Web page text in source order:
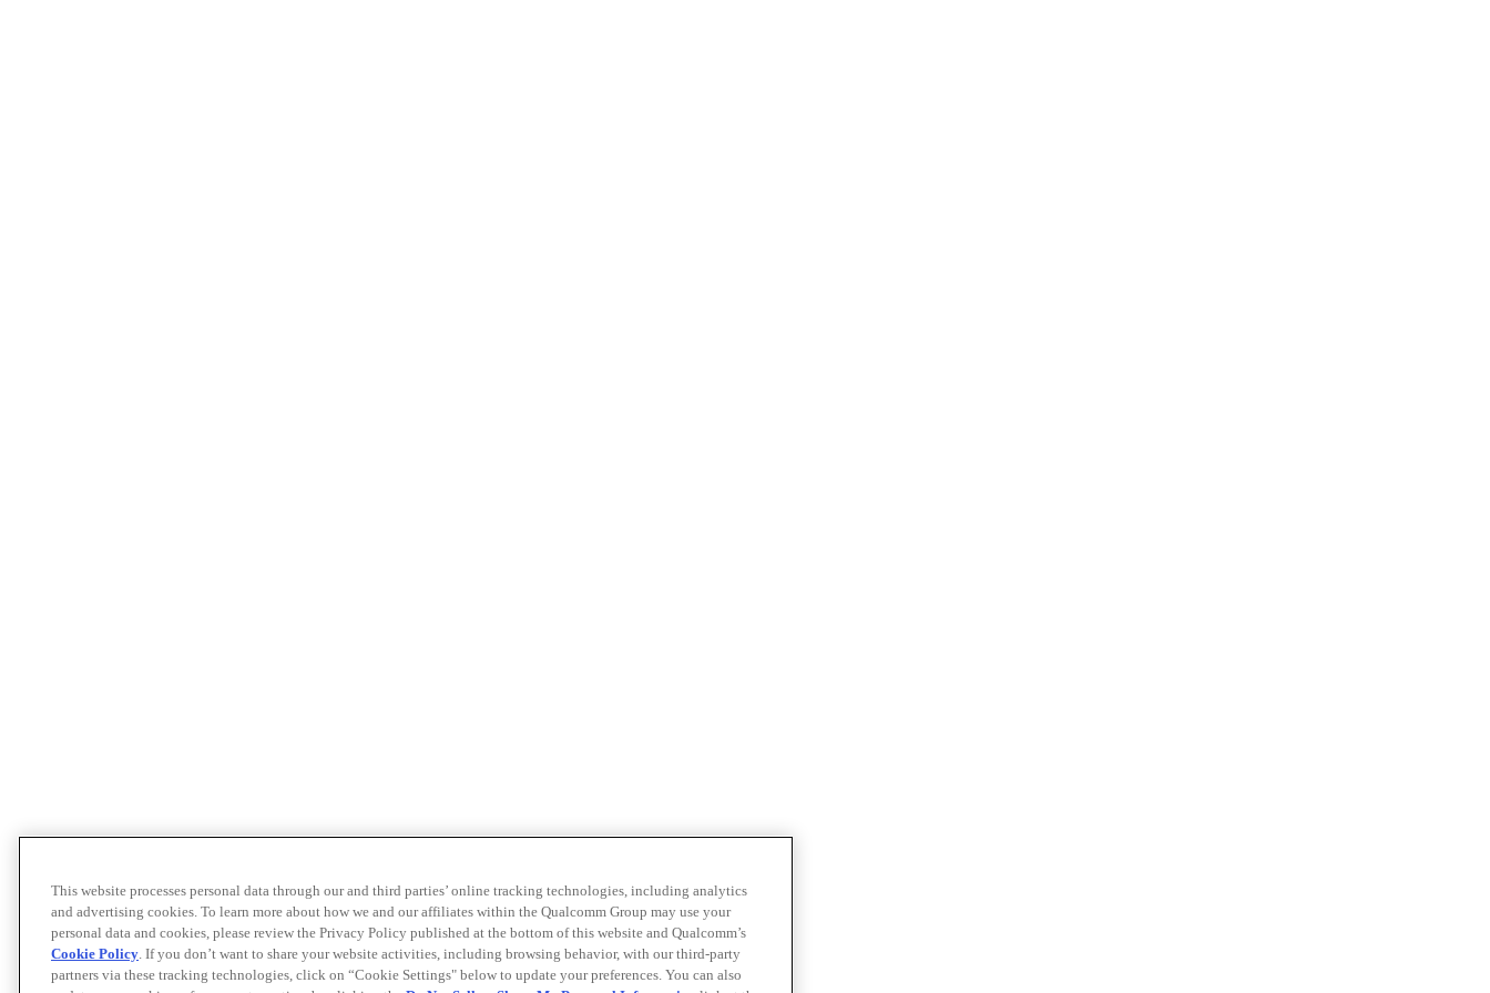
This website processes personal data through our and third parties’ online tracking technologies, including analytics
and advertising cookies. To learn more about how we and our affiliates within the Qualcomm Group may use your
personal data and cookies, please review the Privacy Policy published at the bottom of this website and Qualcomm’s
Cookie Policy. If you don’t want to share your website activities, including browsing behavior, with our third-party
partners via these tracking technologies, click on “Cookie Settings" below to update your preferences. You can also